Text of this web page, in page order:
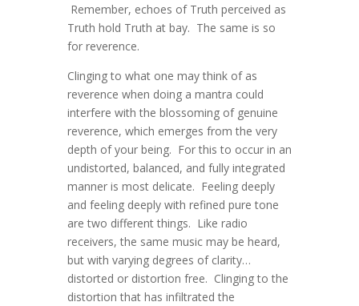
Remember, echoes of Truth perceived as
Truth hold Truth at bay. The same is so
for reverence.
Clinging to what one may think of as
reverence when doing a mantra could
interfere with the blossoming of genuine
reverence, which emerges from the very
depth of your being. For this to occur in an
undistorted, balanced, and fully integrated
manner is most delicate. Feeling deeply
and feeling deeply with refined pure tone
are two different things. Like radio
receivers, the same music may be heard,
but with varying degrees of clarity…
distorted or distortion free. Clinging to the
distortion that has infiltrated the